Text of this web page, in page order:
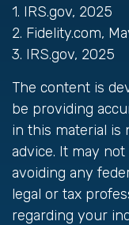
1. IRS.gov, 2025
2. Fidelity.com,
3. IRS.gov, 2025
The content is
be providing
in this material is
advice. It may
avoiding any
legal or tax
regarding your